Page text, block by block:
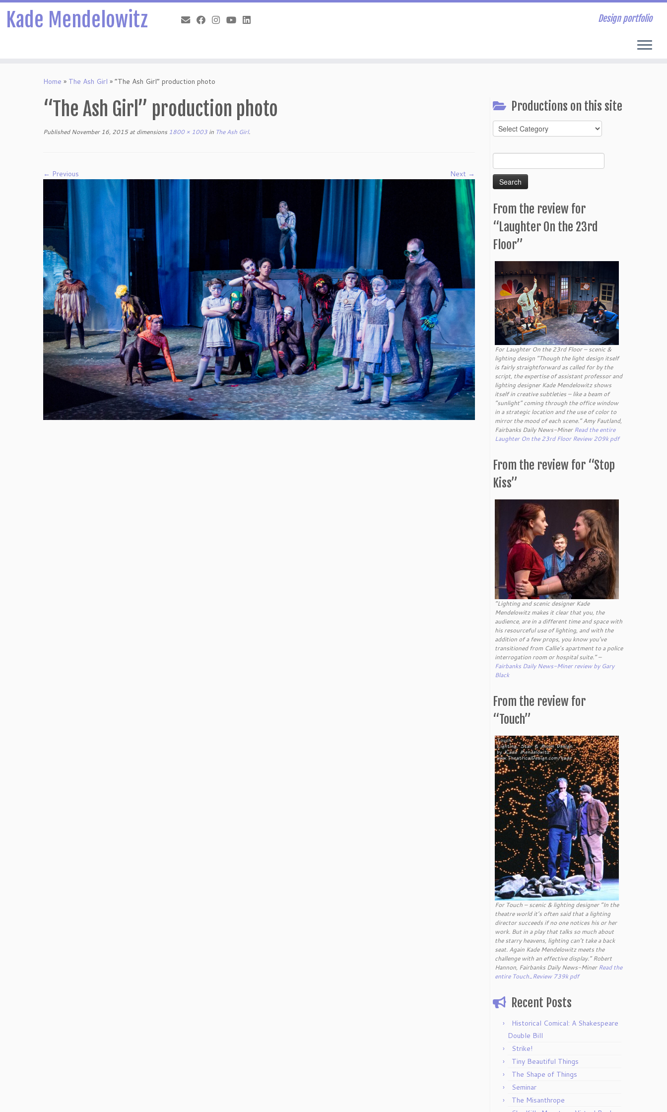
Kade Mendelowitz Design portfolio
Home » The Ash Girl » “The Ash Girl” production photo
“The Ash Girl” production photo
Published November 16, 2015at dimensions 1800 × 1003 in The Ash Girl.
← Previous Next →
Productions on this site
Productions
on
for:
From the review for
“Laughter On the 23rd
Floor”
For Laughter On the 23rd Floor – scenic &
lighting design “Though the light design itself
is fairly straightforward as called for by the
script, the expertise of assistant professor and
lighting designer Kade Mendelowitz shows
itself in creative subtleties – like a beam of
“sunlight” coming through the office window
in a strategic location and the use of color to
mirror the mood of each scene.” Amy Fautland,
Fairbanks Daily News-Miner Read the entire
Laughter On the 23rd Floor Review 209k pdf
From the review for “Stop
Kiss”
“Lighting and scenic designer Kade
Mendelowitz makes it clear that you, the
audience, are in a different time and space with
his resourceful use of lighting, and with the
addition of a few props, you know you’ve
transitioned from Callie’s apartment to a police
interrogation room or hospital suite.” –
Fairbanks Daily News-Miner review by Gary
Black
From the review for
“Touch”
For Touch – scenic & lighting designer “In the
theatre world it’s often said that a lighting
director succeeds if no one notices his or her
work. But in a play that talks so much about
the starry heavens, lighting can’t take a back
seat. Again Kade Mendelowitz meets the
challenge with an effective display.” Robert
Hannon, Fairbanks Daily News-Miner Read the
entire Touch_Review 739k pdf
Recent Posts
Historical Comical: A Shakespeare
Double Bill
Strike!
Tiny Beautiful Things
The Shape of Things
Seminar
The Misanthrope